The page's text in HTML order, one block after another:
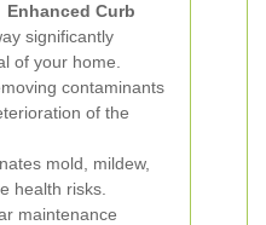
Enhanced Curb
significantly
of your home.
contaminants
of the
mold, mildew,
health risks.
maintenance